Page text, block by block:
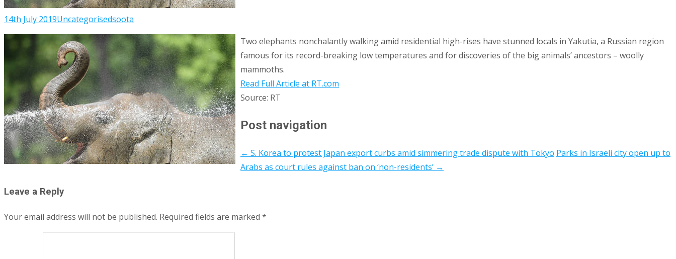
14th July 2019Uncategorisedsoota
Two elephants nonchalantly walking amid residential high-rises have stunned locals in Yakutia, a Russian region
famous for its record-breaking low temperatures and for discoveries of the big animals’ ancestors – woolly
mammoths.
Read Full Article at RT.com
Source: RT
Post navigation
← S. Korea to protest Japan export curbs amid simmering trade dispute with Tokyo Parks in Israeli city open up to
Arabs as court rules against ban on ‘non-residents’ →
Leave a Reply
Your email address will not be published. Required fields are marked *